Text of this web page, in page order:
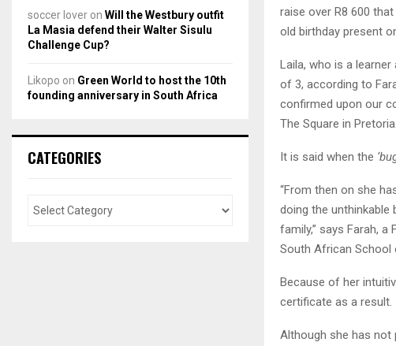
raise over R8 600
old birthday present
Laila, who is a
of 3, according to
confirmed upon our
The Square in Pretoria.
It is said when the
“From then on she
doing the unthinkable
family,” says Farah,
South African School
Because of her
certificate as a result.
Although she has not
soccer lover on Will the Westbury outfit
La Masia defend their Walter Sisulu
Challenge Cup?
Likopo on Green World to host the 10th
founding anniversary in South Africa
CATEGORIES